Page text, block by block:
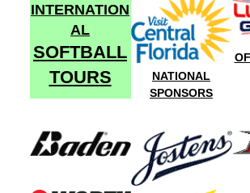
INTERNATION
AL
SOFTBALL
TOURS
NATIONAL
SPONSORS